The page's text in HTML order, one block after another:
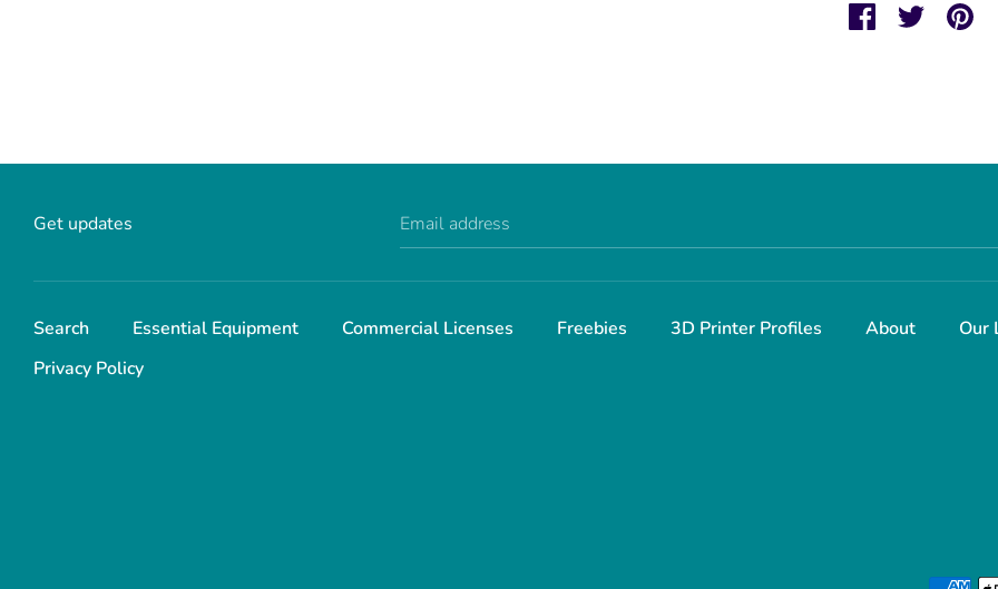
ShareSharePin
Get updates Email address
Search Essential Equipment Commercial Licenses Freebies 3D Printer Profiles About
Our
Privacy Policy